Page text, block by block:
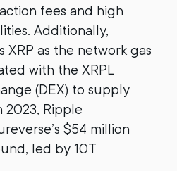
fees and high
Additionally,
XRP as the network gas
with the XRPL
(DEX) to supply
2023, Ripple
$54 million
led by 10T